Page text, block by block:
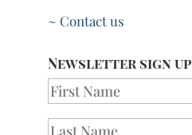
~ Contact us
Newsletter sign up